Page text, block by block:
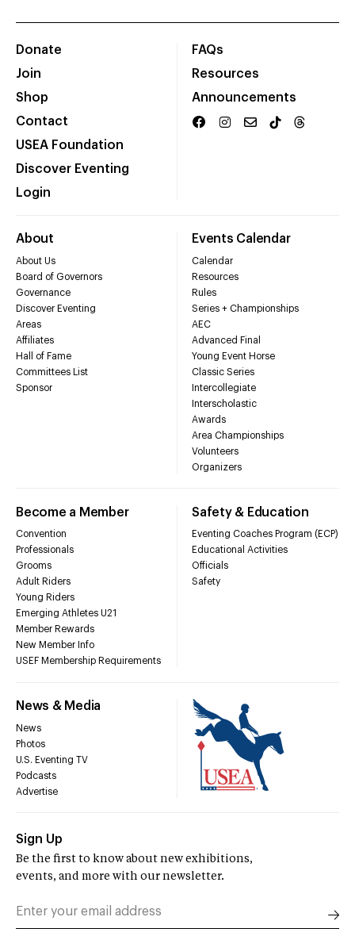
Donate
Join
Shop
Contact
USEA Foundation
Discover Eventing
Login
FAQs
Resources
Announcements
About
About Us
Board of Governors
Governance
Discover Eventing
Areas
Affiliates
Hall of Fame
Committees List
Sponsor
Events Calendar
Calendar
Resources
Rules
Series + Championships
AEC
Advanced Final
Young Event Horse
Classic Series
Intercollegiate
Interscholastic
Awards
Area Championships
Volunteers
Organizers
Become a Member
Convention
Professionals
Grooms
Adult Riders
Young Riders
Emerging Athletes U21
Member Rewards
New Member Info
USEF Membership Requirements
Safety & Education
Eventing Coaches Program (ECP)
Educational Activities
Officials
Safety
News & Media
News
Photos
U.S. Eventing TV
Podcasts
Advertise
Sign Up
Be the first to know about new exhibitions,
events, and more with our newsletter.